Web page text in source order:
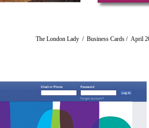
The London Lady / Business Cards / ​​​​​​​April